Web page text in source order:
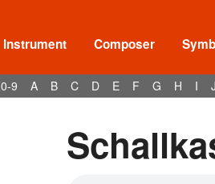
Instrument Composer
0-9 A B C D E F G H I